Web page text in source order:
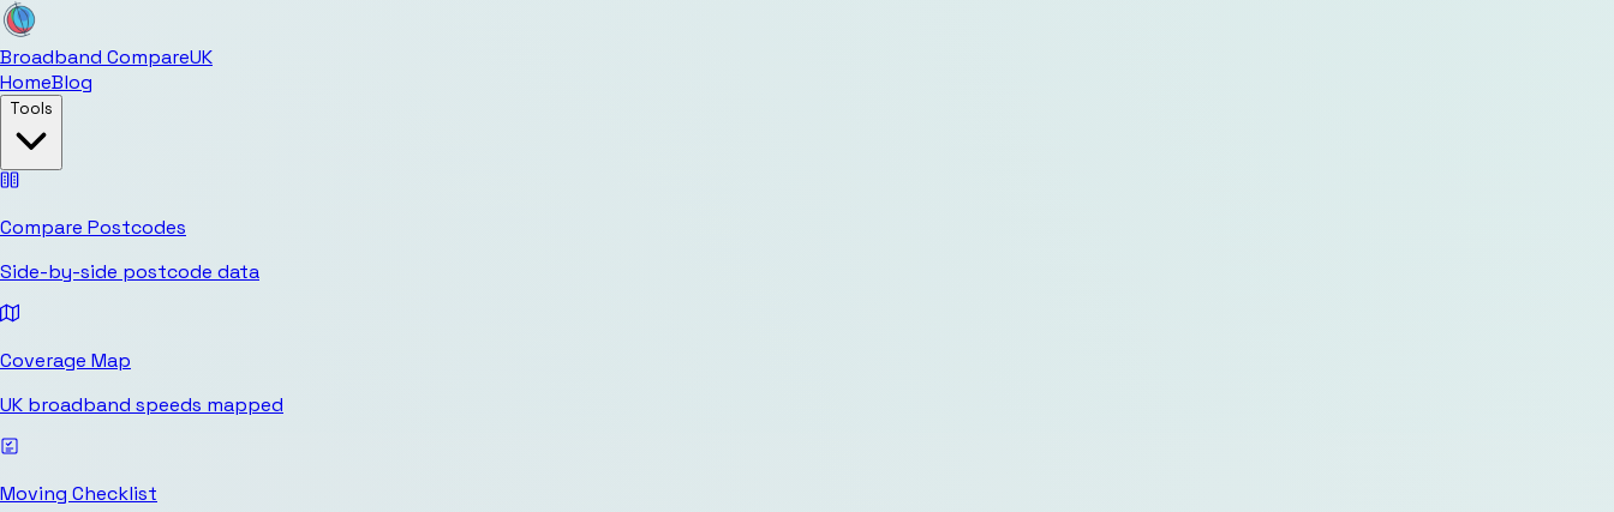
Broadband CompareUK
HomeBlog
Tools
Compare Postcodes
Side-by-side postcode data
Coverage Map
UK broadband speeds mapped
Moving Checklist